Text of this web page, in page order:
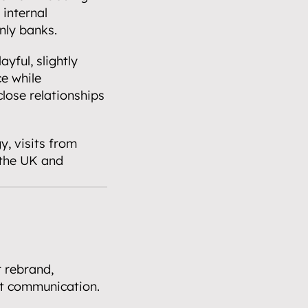
banks.
slightly
while
relationships
visits from
UK and
rebrand,
communication.